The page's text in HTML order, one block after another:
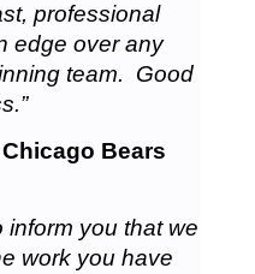
professional
edge over any
team. Good
Bears
inform you that we
work you have